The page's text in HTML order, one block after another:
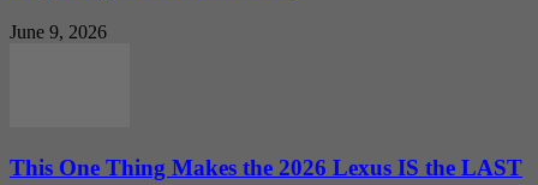
June 9, 2026
This One Thing Makes the 2026 Lexus IS the LAST